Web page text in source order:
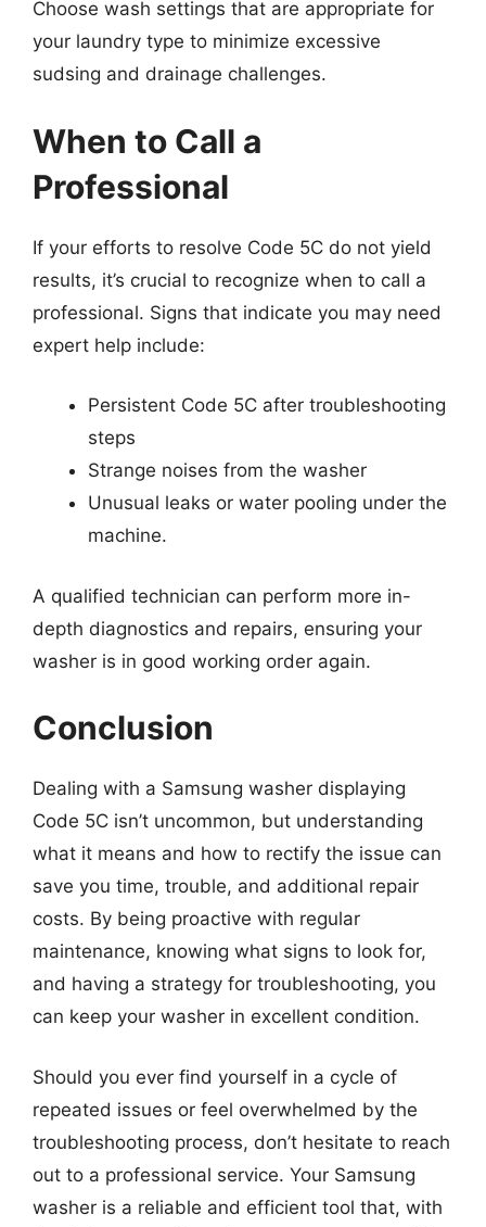
Choose wash settings that are appropriate for
your laundry type to minimize excessive
sudsing and drainage challenges.
When to Call a
Professional
If your efforts to resolve Code 5C do not yield
results, it’s crucial to recognize when to call a
professional. Signs that indicate you may need
expert help include:
Persistent Code 5C after troubleshooting
steps
Strange noises from the washer
Unusual leaks or water pooling under the
machine.
A qualified technician can perform more in-
depth diagnostics and repairs, ensuring your
washer is in good working order again.
Conclusion
Dealing with a Samsung washer displaying
Code 5C isn’t uncommon, but understanding
what it means and how to rectify the issue can
save you time, trouble, and additional repair
costs. By being proactive with regular
maintenance, knowing what signs to look for,
and having a strategy for troubleshooting, you
can keep your washer in excellent condition.
Should you ever find yourself in a cycle of
repeated issues or feel overwhelmed by the
troubleshooting process, don’t hesitate to reach
out to a professional service. Your Samsung
washer is a reliable and efficient tool that, with